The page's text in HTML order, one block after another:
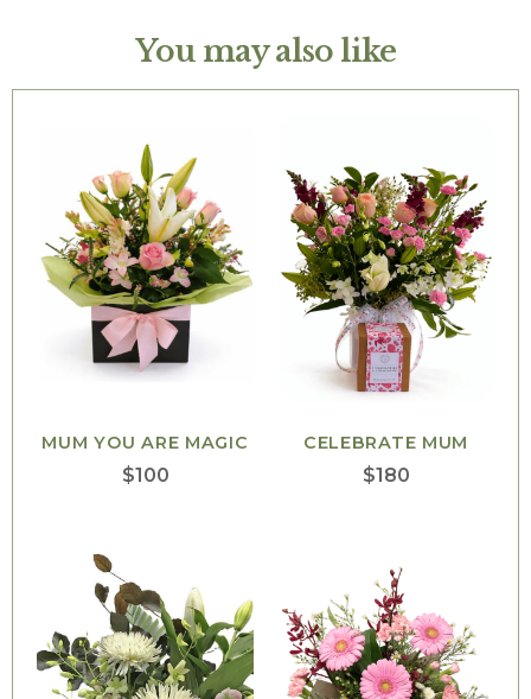
You may also like
MUM YOU ARE MAGIC
$100
CELEBRATE MUM
$180